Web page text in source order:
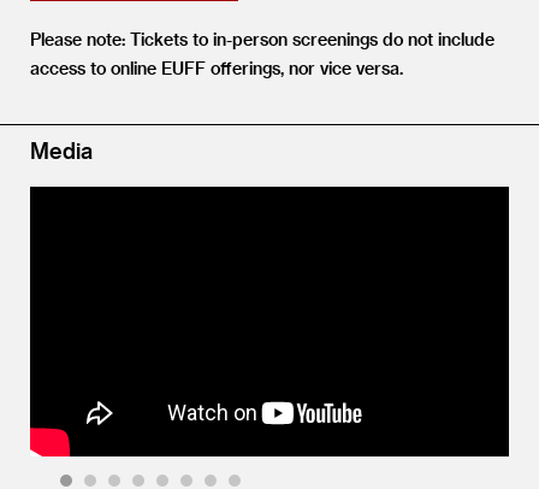
Please note: Tickets to in-person screenings do not include
access to online EUFF offerings, nor vice versa.
Media